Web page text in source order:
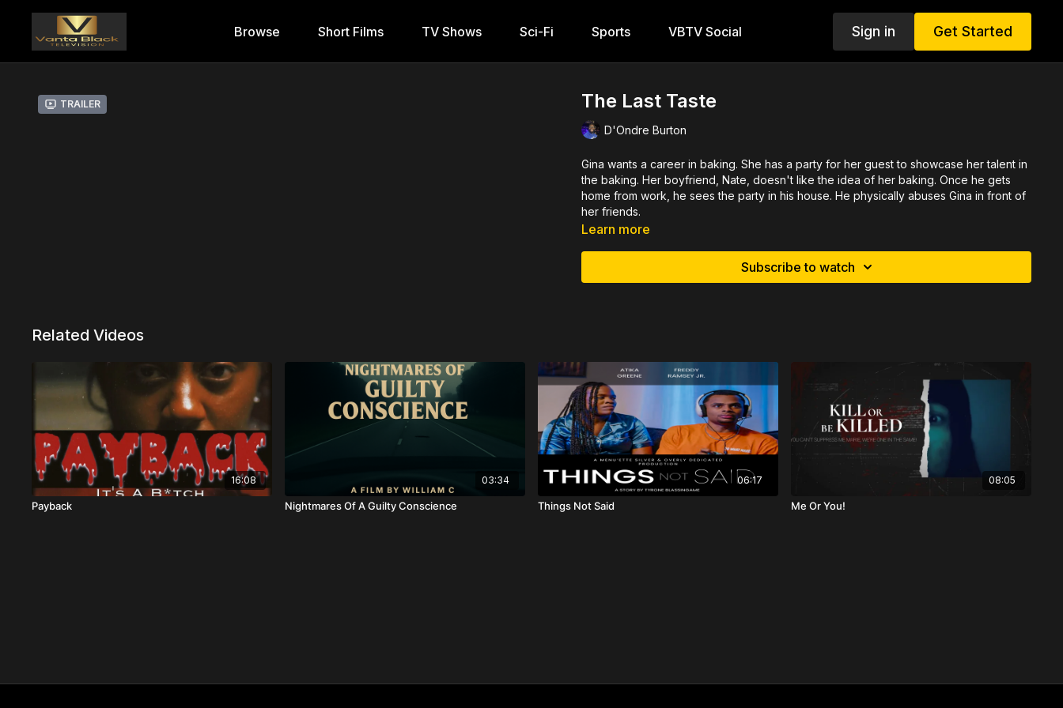
Browse Short Films TV Shows Sci-Fi Sports VBTV Social Sign in Get Started
Trailer The Last Taste
D'Ondre Burton
Gina wants a career in baking. She has a party for her guest to showcase her talent in
the baking. Her boyfriend, Nate, doesn't like the idea of her baking. Once he gets
home from work, he sees the party in his house. He physically abuses Gina in front of
her friends.
Learn more
Subscribe to watch
Related Videos
16:08
Payback
03:34
Nightmares Of A Guilty Conscience
06:17
Things Not Said
08:05
Me Or You!